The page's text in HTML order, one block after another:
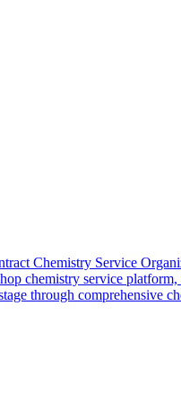
Chemistry Service
chemistry service
through comprehensive